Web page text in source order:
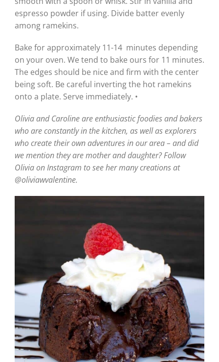
espresso powder if using. Divide batter evenly
among ramekins.
Bake for approximately 11-14 minutes depending
on your oven. We tend to bake ours for 11 minutes.
The edges should be nice and firm with the center
being soft. Be careful inverting the hot ramekins
onto a plate. Serve immediately. •
Olivia and Caroline are enthusiastic foodies and bakers
who are constantly in the kitchen, as well as explorers
who create their own adventures in our area – and did
we mention they are mother and daughter? Follow
Olivia on Instagram to see her many creations at
@oliviawvalentine.